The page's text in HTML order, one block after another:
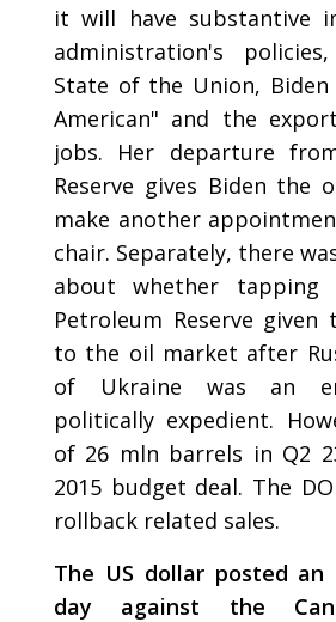
it will have substantive
administration's
State of the Union, Biden
American" and the
jobs. Her departure
Reserve gives Biden the
make another
chair. Separately, there
about whether tapping
Petroleum Reserve
to the oil market after
of Ukraine was an
politically expedient.
of 26 mln barrels in Q2
2015 budget deal. The
rollback related sales.
The US dollar posted an
day against the